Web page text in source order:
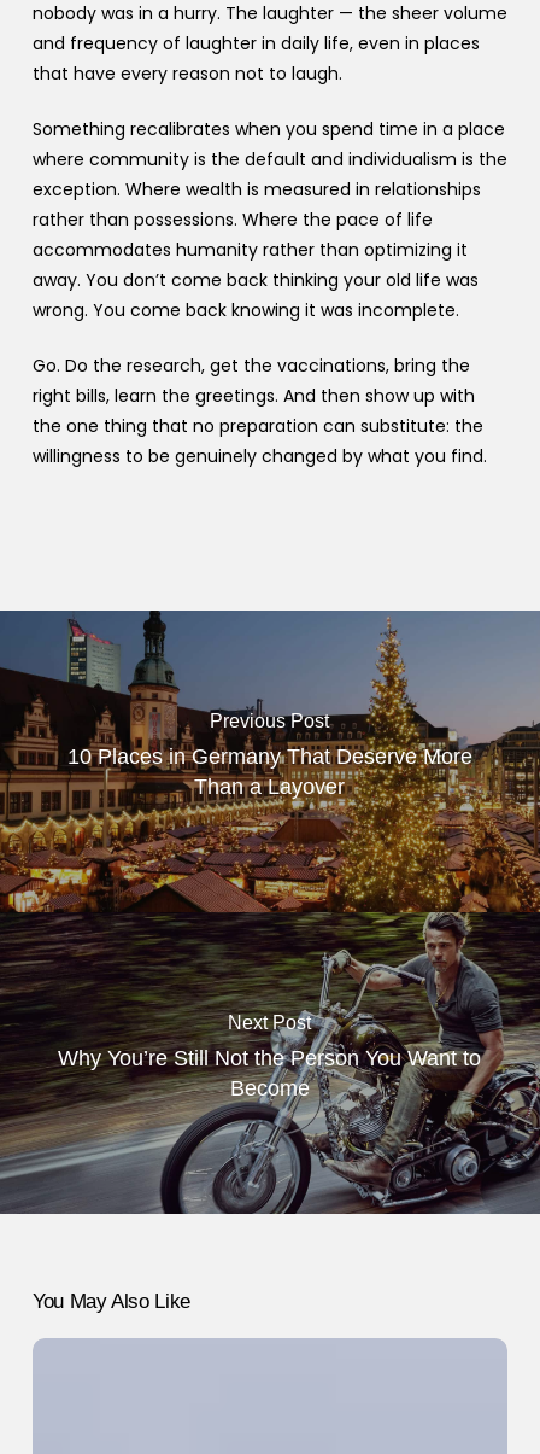
nobody was in a hurry. The laughter — the sheer volume
and frequency of laughter in daily life, even in places
that have every reason not to laugh.
Something recalibrates when you spend time in a place
where community is the default and individualism is the
exception. Where wealth is measured in relationships
rather than possessions. Where the pace of life
accommodates humanity rather than optimizing it
away. You don’t come back thinking your old life was
wrong. You come back knowing it was incomplete.
Go. Do the research, get the vaccinations, bring the
right bills, learn the greetings. And then show up with
the one thing that no preparation can substitute: the
willingness to be genuinely changed by what you find.
Previous Post
10 Places in Germany That Deserve More
Than a Layover
Next Post
Why You’re Still Not the Person You Want to
Become
You May Also Like
What